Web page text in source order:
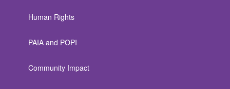
Human Rights
PAIA and POPI
Community Impact